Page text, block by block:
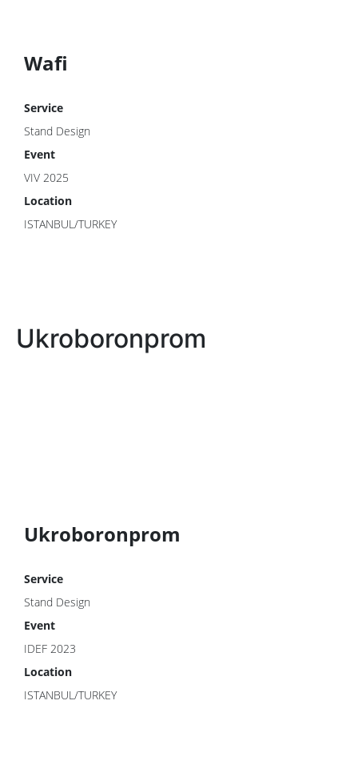
Wafi
Service
Stand Design
Event
VIV 2025
Location
ISTANBUL/TURKEY
Ukroboronprom
Ukroboronprom
Service
Stand Design
Event
IDEF 2023
Location
ISTANBUL/TURKEY